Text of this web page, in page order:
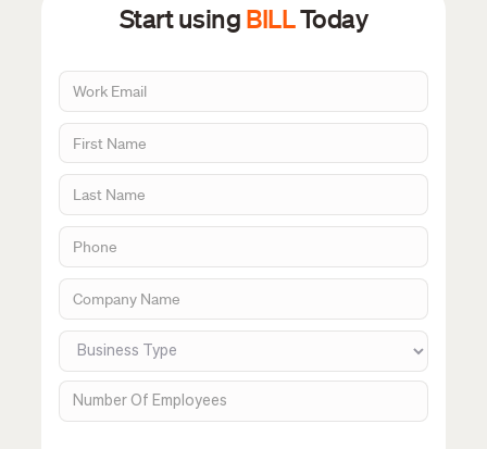
Start using BILLToday